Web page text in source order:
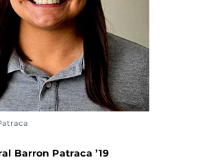
Barron Patraca ’19